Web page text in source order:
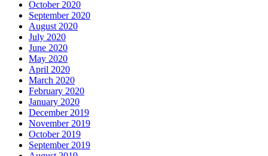
October 2020
September 2020
August 2020
July 2020
June 2020
May 2020
April 2020
March 2020
February 2020
January 2020
December 2019
November 2019
October 2019
September 2019